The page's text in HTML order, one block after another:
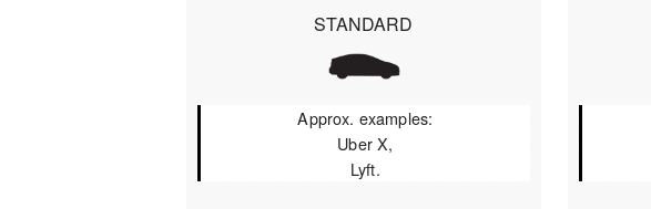
STANDARD
Approx. examples:
Uber X,
Lyft.